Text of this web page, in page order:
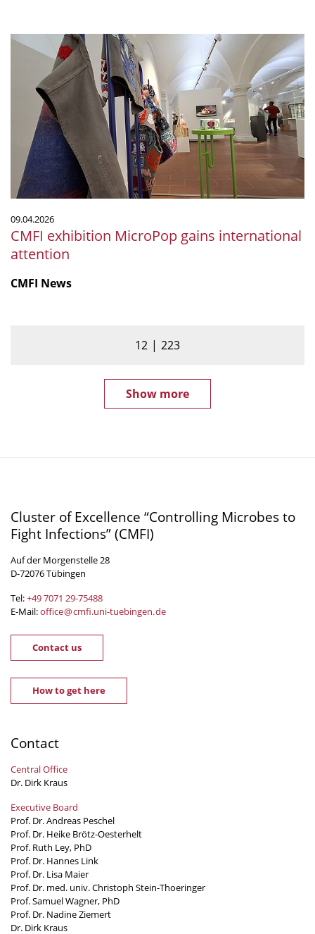
CMFI
exhibition
MicroPop
gains
international
attention
09.04.2026
CMFI exhibition MicroPop gains international
attention
CMFI News
12 223
Show more
Cluster of Excellence “Controlling Microbes to
Fight Infections” (CMFI)
Auf der Morgenstelle 28
D-72076 Tübingen
Tel:+49 7071 29-75488
E-Mail:office@cmfi.uni-tuebingen.de
Contact us
How to get here
Contact
Central Office
Dr. Dirk Kraus
Executive Board
Prof. Dr. Andreas Peschel
Prof. Dr. Heike Brötz-Oesterhelt
Prof. Ruth Ley, PhD
Prof. Dr. Hannes Link
Prof. Dr. Lisa Maier
Prof. Dr. med. univ. Christoph Stein-Thoeringer
Prof. Samuel Wagner, PhD
Prof. Dr. Nadine Ziemert
Dr. Dirk Kraus